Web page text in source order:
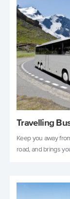
Travelling
Keep you away
road, and brings